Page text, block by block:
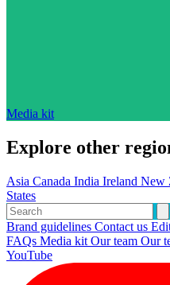
Media kit
Explore other
Asia Canada India Ireland New
States
Brand guidelines Contact us
FAQs Media kit Our team Our
YouTube